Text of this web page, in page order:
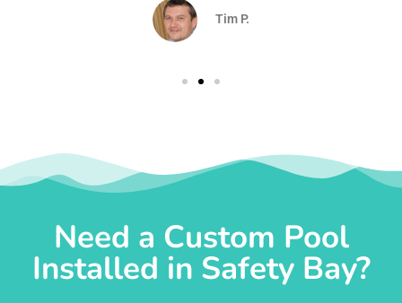
Tim P.
Need a Custom Pool
Installed in Safety Bay?